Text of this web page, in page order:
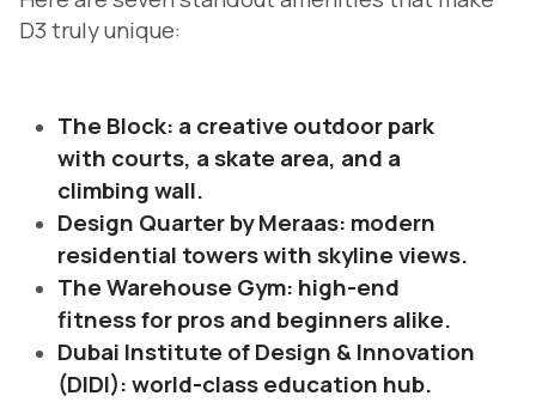
D3 truly unique:
The Block: a creative outdoor park
with courts, a skate area, and a
climbing wall.
Design Quarter by Meraas: modern
residential towers with skyline views.
The Warehouse Gym: high-end
fitness for pros and beginners alike.
Dubai Institute of Design & Innovation
(DIDI): world-class education hub.